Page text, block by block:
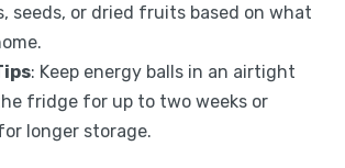
seeds, or dried fruits based on what
: Keep energy balls in an airtight
fridge for up to two weeks or
longer storage.